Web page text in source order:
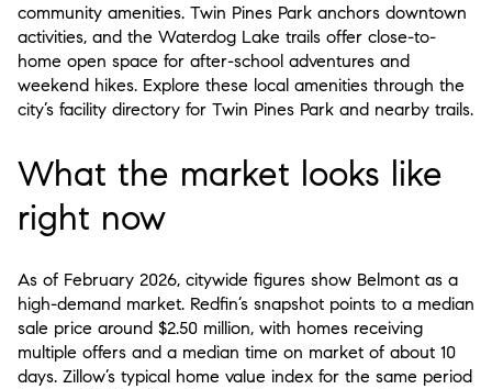
community amenities. Twin Pines Park anchors downtown
activities, and the Waterdog Lake trails offer close-to-
home open space for after-school adventures and
weekend hikes. Explore these local amenities through the
city’s facility directory for Twin Pines Park and nearby trails.
What the market looks like
right now
As of February 2026, citywide figures show Belmont as a
high-demand market. Redfin’s snapshot points to a median
sale price around $2.50 million, with homes receiving
multiple offers and a median time on market of about 10
days. Zillow’s typical home value index for the same period